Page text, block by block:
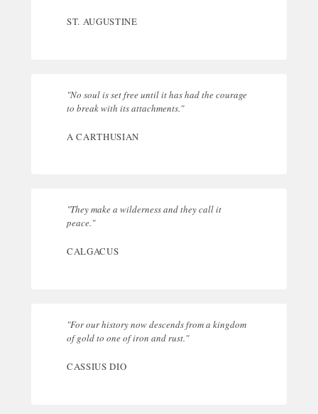
ST. AUGUSTINE
"No soul is set free until it has had the courage
to break with its attachments."
A CARTHUSIAN
"They make a wilderness and they call it
peace."
CALGACUS
"For our history now descends from a kingdom
of gold to one of iron and rust."
CASSIUS DIO